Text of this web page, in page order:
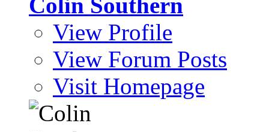
Colin Southern
View Profile
View Forum Posts
Visit Homepage